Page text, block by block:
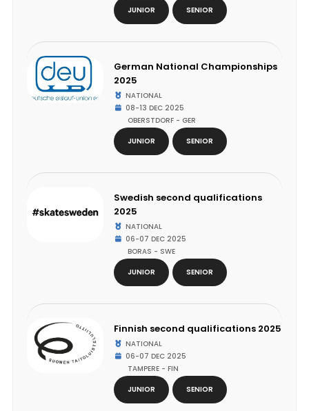
JUNIOR
SENIOR
German National Championships
2025
NATIONAL
08-13 DEC 2025
OBERSTDORF - GER
JUNIOR
SENIOR
Swedish second qualifications
2025
NATIONAL
06-07 DEC 2025
BORAS - SWE
JUNIOR
SENIOR
Finnish second qualifications 2025
NATIONAL
06-07 DEC 2025
TAMPERE - FIN
JUNIOR
SENIOR